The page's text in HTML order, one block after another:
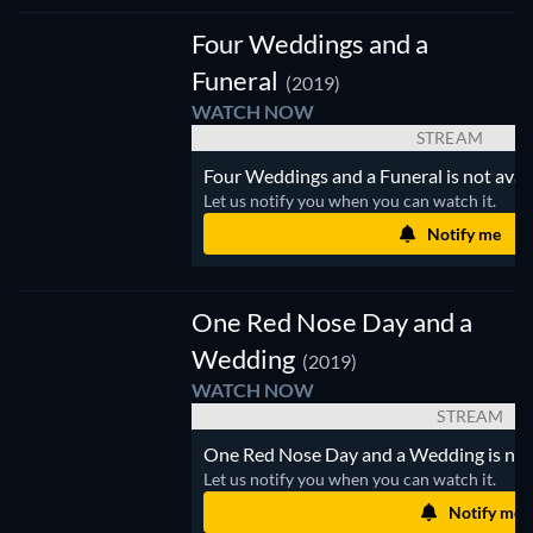
Four Weddings and a
Funeral (2019)
WATCH NOW
STREAM
Four Weddings and a Funeral is not
Let us notify you when you can watch it.
Notify me
One Red Nose Day and a
Wedding (2019)
WATCH NOW
STREAM
One Red Nose Day and a Wedding is
Let us notify you when you can watch it.
Notify me